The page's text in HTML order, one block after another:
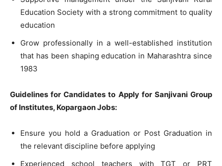
Education Society with a strong commitment to quality
education
Grow professionally in a well-established institution
that has been shaping education in Maharashtra since
1983
Guidelines for Candidates to Apply for Sanjivani Group
of Institutes, Kopargaon Jobs:
Ensure you hold a Graduation or Post Graduation in
the relevant discipline before applying
Experienced school teachers with TGT or PRT